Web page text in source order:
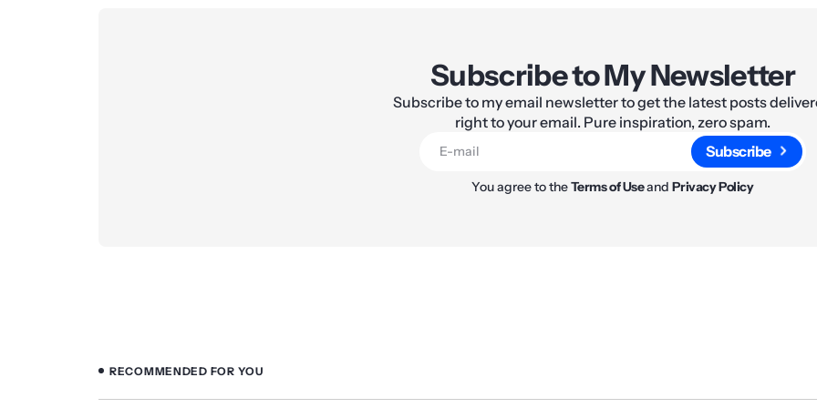
Subscribe to My Newsletter
Subscribe to my email newsletter to get the latest posts
right to your email. Pure inspiration, zero spam.
Subscribe
You agree to theTerms of UseandPrivacy Policy
RECOMMENDED FOR YOU